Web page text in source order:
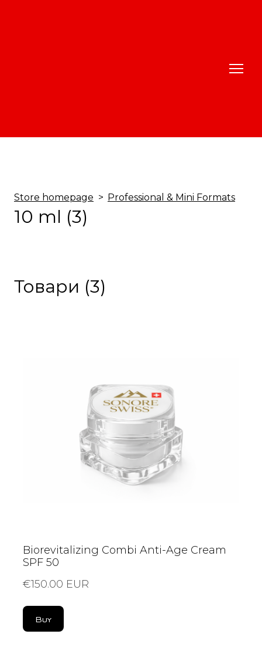
Store homepage Professional & Mini Formats
10 ml (3)
Товари (3)
Biorevitalizing Combi Anti-Age Cream
SPF 50
€150.00 EUR
Buy